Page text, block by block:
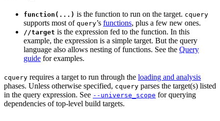
function(...) is the function to run on the target. cquery
supports most of query’s functions, plus a few new ones.
//target is the expression fed to the function. In this
example, the expression is a simple target. But the query
language also allows nesting of functions. See the Query
guide for examples.
cquery requires a target to run through the loading and analysis
phases. Unless otherwise specified, cquery parses the target(s) listed
in the query expression. See --universe_scope for querying
dependencies of top-level build targets.